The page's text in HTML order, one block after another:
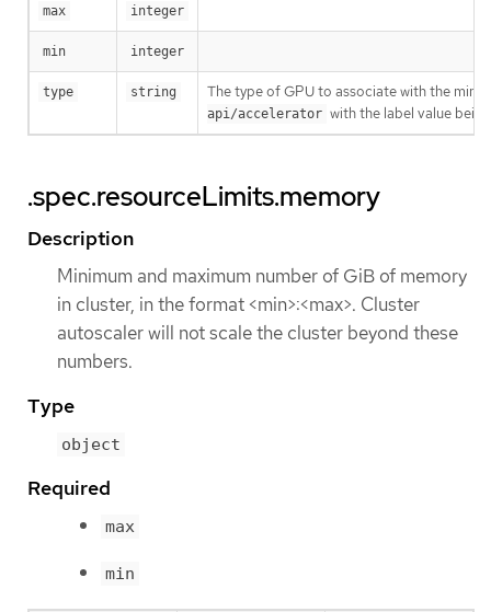
max integer
min integer
type string The type of GPU to associate with the
api/accelerator with the label value
.spec.resourceLimits.memory
Description
Minimum and maximum number of GiB of memory
in cluster, in the format <min>:<max>. Cluster
autoscaler will not scale the cluster beyond these
numbers.
Type
object
Required
max
min